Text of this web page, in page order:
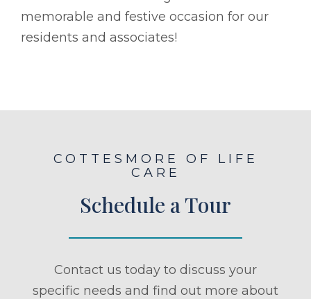
memorable and festive occasion for our
residents and associates!
COTTESMORE OF LIFE
CARE
Schedule a Tour
Contact us today to discuss your
specific needs and find out more about